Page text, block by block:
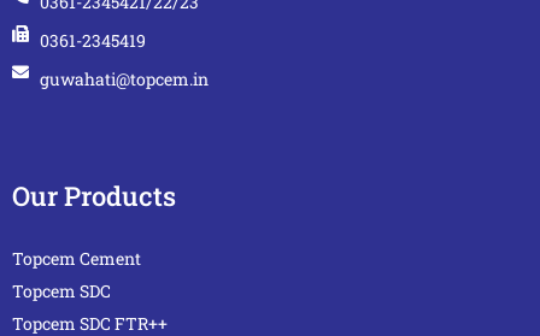
0361-2345419
guwahati@topcem.in
Our Products
Topcem Cement
Topcem SDC
Topcem SDC FTR++